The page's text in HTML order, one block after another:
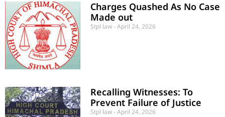
Charges Quashed As No Case
Made out
Stpl law April 24, 2026
Recalling Witnesses: To
Prevent Failure of Justice
Stpl law April 24, 2026